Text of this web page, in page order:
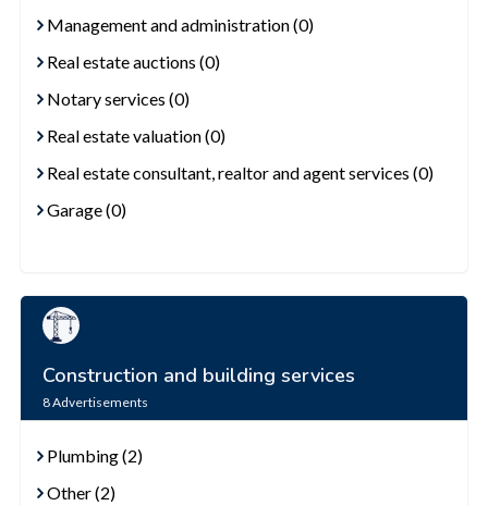
Management and administration (0)
Real estate auctions (0)
Notary services (0)
Real estate valuation (0)
Real estate consultant, realtor and agent services (0)
Garage (0)
Construction and building services
8Advertisements
Plumbing (2)
Other (2)